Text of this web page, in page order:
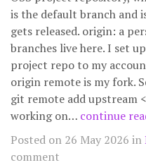
is the default branch and
gets released. origin: a
branches live here. I set
project repo to my
origin remote is my fork.
git remote add upstream
working on… continue
Posted on 26 May 2026 in
comment